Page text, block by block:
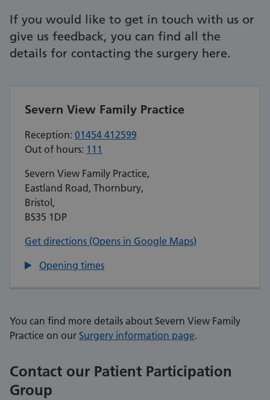
If you would like to get in touch with us or
give us feedback, you can find all the
details for contacting the surgery here.
Severn View Family Practice
Reception: 01454 412599
Out of hours: 111
Severn View Family Practice,
Eastland Road, Thornbury,
Bristol,
BS35 1DP
Get directions (Opens in Google Maps)
Opening times
You can find more details about Severn View Family
Practice on our Surgery information page.
Contact our Patient Participation
Group